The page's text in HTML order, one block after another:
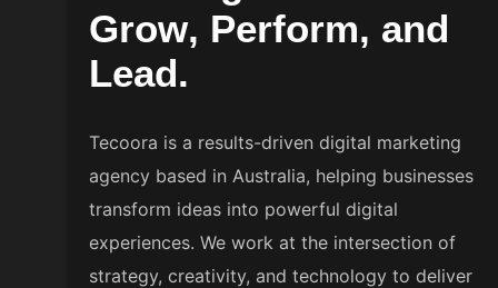
Grow, Perform, and
Lead.
Tecoora is a results-driven digital marketing
agency based in Australia, helping businesses
transform ideas into powerful digital
experiences. We work at the intersection of
strategy, creativity, and technology to deliver